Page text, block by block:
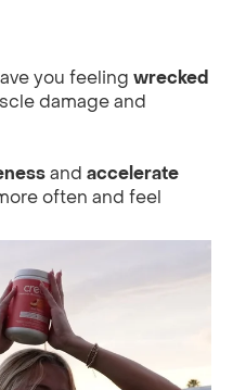
you feeling wrecked
damage and
and accelerate
often and feel